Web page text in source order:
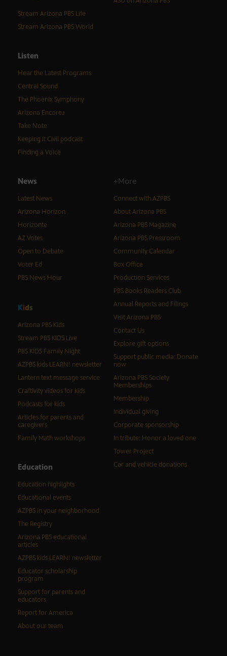
Stream Arizona PBS Life
Stream Arizona PBS World
Listen
Hear the Latest Programs
Central Sound
The Phoenix Symphony
Arizona Encore♪
Take Note
Keeping It Civil podcast
Finding a Voice
News
Latest News
Arizona Horizon
Horizonte
AZ Votes
Open to Debate
Voter Ed
PBS News Hour
Kids
Arizona PBS Kids
Stream PBS KIDS Live
PBS KIDS Family Night
AZPBS kids LEARN! newsletter
Lantern text message service
Craftivity videos for kids
Podcasts for kids
Articles for parents and
caregivers
Family Math workshops
Education
Education highlights
Educational events
AZPBS in your neighborhood
The Registry
Arizona PBS educational
articles
AZPBS kids LEARN! newsletter
Educator scholarship
program
Support for parents and
educators
Report for America
About our team
+More
Connect with AZPBS
About Arizona PBS
Arizona PBS Magazine
Arizona PBS Pressroom
Community Calendar
Box Office
Production Services
PBS Books Readers Club
Annual Reports and Filings
Visit Arizona PBS
Contact Us
Explore gift options
Support public media: Donate
now
Arizona PBS Society
Memberships
Membership
Individual giving
Corporate sponsorship
In tribute: Honor a loved one
Tower Project
Car and vehicle donations